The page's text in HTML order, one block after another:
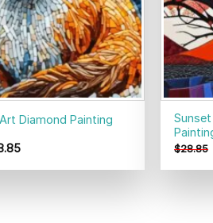
Diamond Painting
$28.85